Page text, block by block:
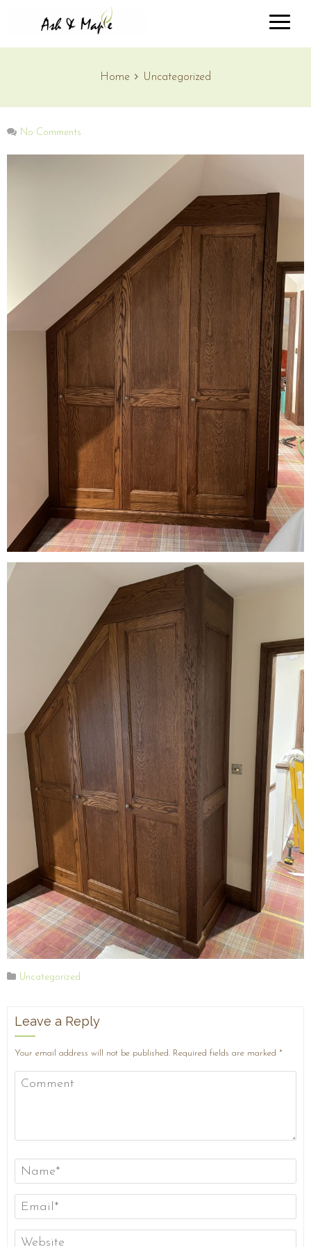
Home Uncategorized
No Comments
Uncategorized
Leave a Reply
Your email address will not be published. Required fields are marked *